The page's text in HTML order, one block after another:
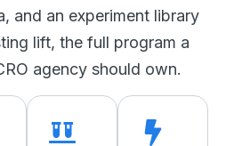
and an experiment library
lift, the full program a
agency should own.